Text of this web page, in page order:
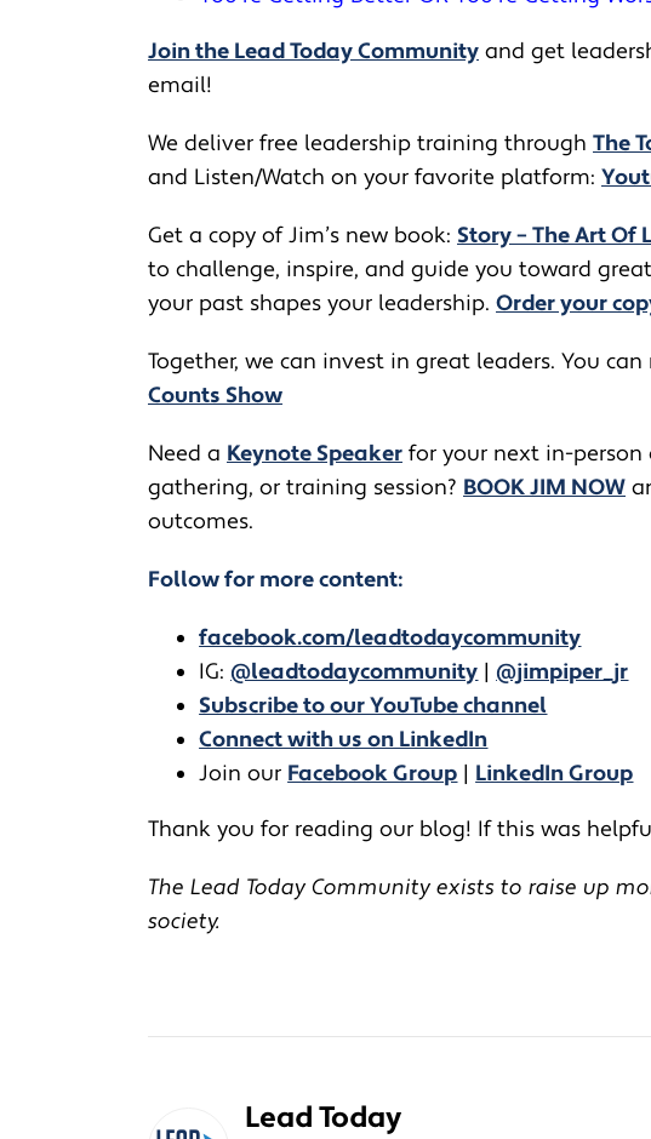
Join the Lead Today Community and get
email!
We deliver free leadership training through ​​ The
and Listen/Watch on your favorite platform:
Get a copy of Jim’s new book: Story – The Art Of
to challenge, inspire, and guide you toward
your past shapes your leadership. Order your
Together, we can invest in great leaders. You
Counts Show
​​Need a Keynote Speaker for your next in-
gathering, or training session? BOOK JIM NOW
outcomes.
Follow for more content:
facebook.com/leadtodaycommunity
IG: @leadtodaycommunity | @jimpiper_jr
Subscribe to our YouTube channel
Connect with us on LinkedIn
Join our Facebook Group | LinkedIn Group
Thank you for reading our blog! If this was
The Lead Today Community exists to raise up
society.
Lead Today